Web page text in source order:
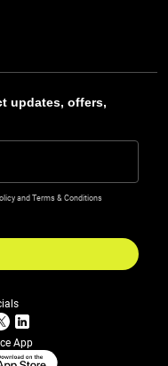
updates, offers,
and Terms & Conditions
App